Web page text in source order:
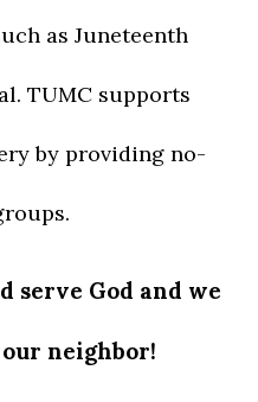
as Juneteenth
TUMC supports
by providing no-
serve God and we
neighbor!